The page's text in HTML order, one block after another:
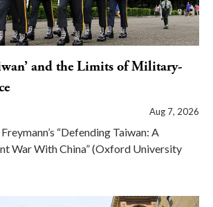
and the Limits of Military-
Aug 7, 2026
“Defending Taiwan: A
War With China” (Oxford University